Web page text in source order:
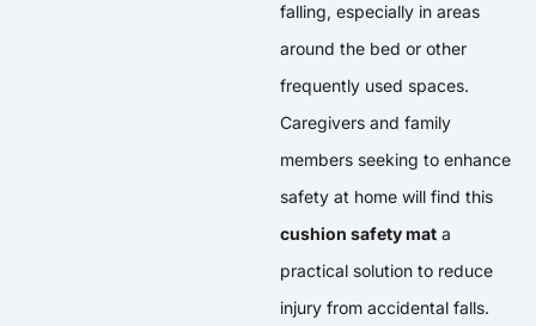
falling, especially in areas
around the bed or other
frequently used spaces.
Caregivers and family
members seeking to enhance
safety at home will find this
cushion safety mat a
practical solution to reduce
injury from accidental falls.